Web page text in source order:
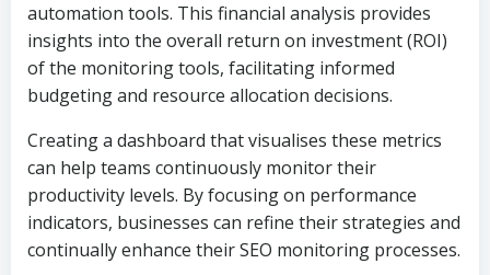
automation tools. This financial analysis provides
insights into the overall return on investment (ROI)
of the monitoring tools, facilitating informed
budgeting and resource allocation decisions.
Creating a dashboard that visualises these metrics
can help teams continuously monitor their
productivity levels. By focusing on performance
indicators, businesses can refine their strategies and
continually enhance their SEO monitoring processes.